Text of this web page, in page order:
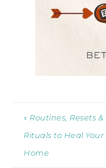
« Routines, Resets &
Rituals to Heal Your
Home